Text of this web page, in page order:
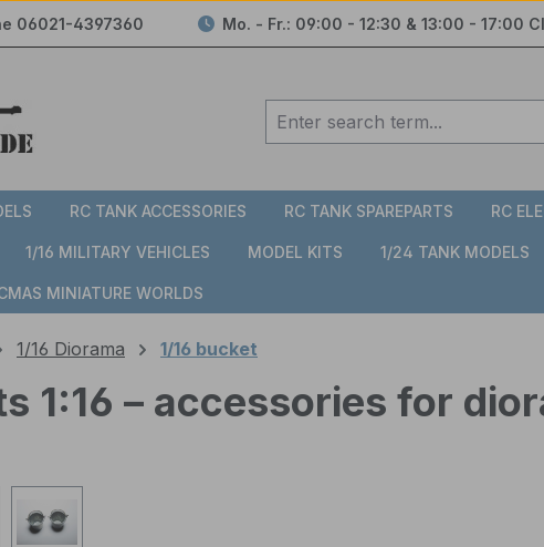
06021-4397360 Mo. - Fr.: 09:00 - 12:30 & 13:00 - 17:00
RC TANK ACCESSORIES RC TANK SPAREPARTS RC
1/16 MILITARY VEHICLES MODEL KITS 1/24 TANK MODELS
MINIATURE WORLDS
1/16 Diorama 1/16 bucket
1:16 – accessories for